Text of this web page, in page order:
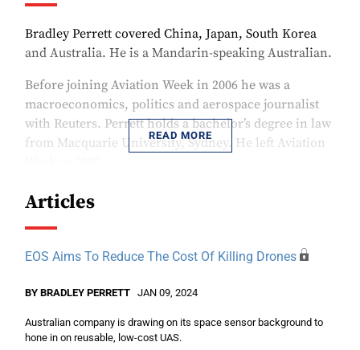
Bradley Perrett covered China, Japan, South Korea
and Australia. He is a Mandarin-speaking Australian.
Before joining Aviation Week in 2006 he was a
macroeconomics, politics and aerospace journalist
with Reuters. Perrett holds a bachelor’s degree in law
from Macquarie University, Sydney. He left Aviation
READ MORE
Articles
EOS Aims To Reduce The Cost Of Killing Drones
BY BRADLEY PERRETT JAN 09, 2024
Australian company is drawing on its space sensor background to
hone in on reusable, low-cost UAS.